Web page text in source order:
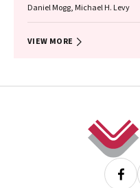
Daniel Mogg, Michael H. Levy
VIEW MORE